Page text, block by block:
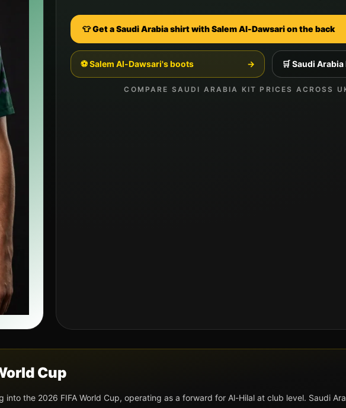
👕 Get aSaudi Arabiashirt withSalem Al-Dawsarion the back
⚽Salem Al-Dawsari's boots → 🛒Saudi Arabia
COMPARE SAUDI ARABIA KIT PRICES ACROSS
Cup
into the 2026 FIFA World Cup, operating as a forward for Al-Hilal at club level. Saudi